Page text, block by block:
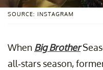
SOURCE: INSTAGRAM
When Big Brother
all-stars season,